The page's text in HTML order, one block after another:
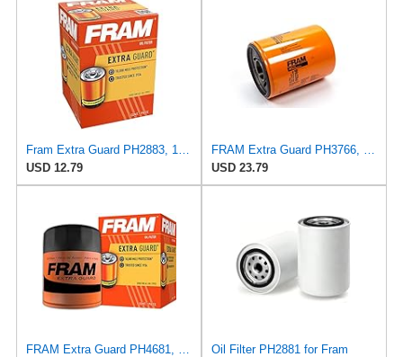
USD 12.79
USD 23.79
Oil Filter PH2881 for Fram